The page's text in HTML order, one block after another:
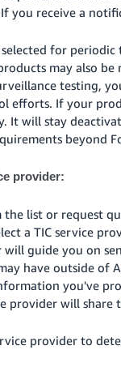
you receive a
for
may also
testing,
efforts. If your
It will stay
beyond
provider:
list or request
a TIC service
guide you on
have outside of
you've
provider will
provider to